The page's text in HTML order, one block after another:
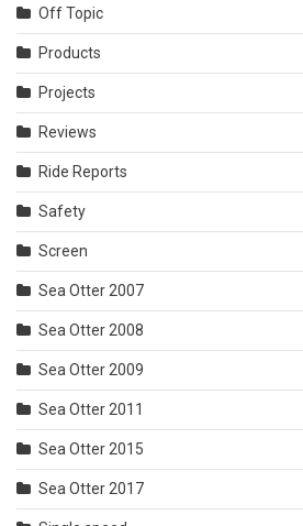
Off Topic
Products
Projects
Reviews
Ride Reports
Safety
Screen
Sea Otter 2007
Sea Otter 2008
Sea Otter 2009
Sea Otter 2011
Sea Otter 2015
Sea Otter 2017